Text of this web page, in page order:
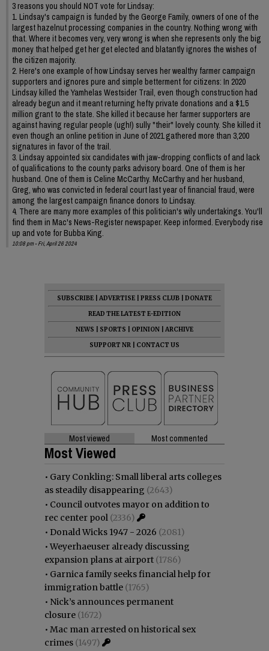
3 reasons you should NOT vote for Lindsay:
1. Lindsay's campaign is funded by the George Family, owners of one of the
largest hazelnut processing companies in the country. Nothing wrong with
that. Where it becomes very, very wrong is when she represents only the big
money that helped get her get elected and blatantly ignores the wishes of
the citizen majority.
2. Here's one example of how Lindsay serves her wealthy farmer campaign
supporters and ignores pure and simple betterment for citizens: In 2020
Lindsay killed the Yamhelas Westsider Trail, even though construction had
already begun and it meant returning hefty private donations and a $1.5
million grant to the state. She killed it because her farmer supporters are
against having regular people (ugh!) sully "their" lovely county. She killed it
even though an online petition in June of 2021 gathered more than 3,200
signatures in favor of the trail.
3. Lindsay appointed six candidates with jaw-dropping conflicts of and lack
of qualifications to the county parks advisory board. One of them is her
husband. One of them is Celine McCarthy. McCarthy and her husband,
Greg, who was convicted in federal court last year of financial fraud, were
among the largest campaign finance donors to Lindsay.
4. There are many more examples of this politician's wily undertakings. You'll
find them in Mac's News-Register newspaper. Keep informed. Everybody rise
up and vote for Bubba King.
10:08 pm - Fri, April 26 2024
SUBSCRIBE ADVERTISE PRESS CLUB
DONATE
READ THE LATEST E-EDITION
NEWS
SPORTS OPINION
ARCHIVE
SUPPORT NR
CONTACT US
Most viewed Most commented
Most Viewed
• Gary Conkling: Small liberal arts colleges
as steadily disappearing (2643)
• Council outvotes mayor on addition to
rec center pool (2336)
• Donald Wicks 1947 - 2026 (2081)
•Weyerhaeuser already discussing
expansion plans at airport (1786)
• Garnica family seeks financial help for
immigration battle (1765)
• Nick’s announces permanent
closure (1672)
• Mac man arrested on historical sex
crimes (1497)